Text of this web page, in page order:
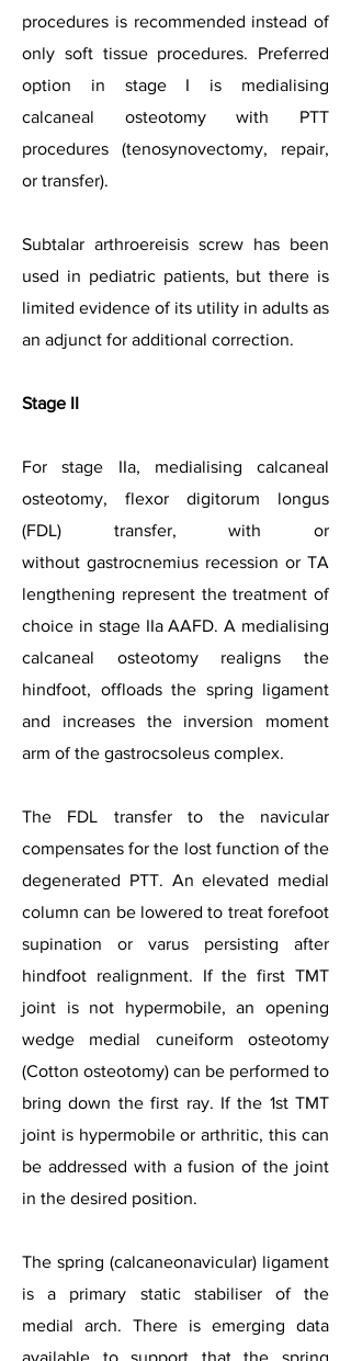
procedures is recommended instead of
only soft tissue procedures. Preferred
option in stage I is medialising
calcaneal osteotomy with PTT
procedures (tenosynovectomy, repair,
or transfer).
Subtalar arthroereisis screw has been
used in pediatric patients, but there is
limited evidence of its utility in adults as
an adjunct for additional correction.
Stage II
For stage IIa, medialising calcaneal
osteotomy, flexor digitorum longus
(FDL) transfer, with or
without gastrocnemius recession or TA
lengthening represent the treatment of
choice in stage IIa AAFD. A medialising
calcaneal osteotomy realigns the
hindfoot, offloads the spring ligament
and increases the inversion moment
arm of the gastrocsoleus complex.
The FDL transfer to the navicular
compensates for the lost function of the
degenerated PTT. An elevated medial
column can be lowered to treat forefoot
supination or varus persisting after
hindfoot realignment. If the first TMT
joint is not hypermobile, an opening
wedge medial cuneiform osteotomy
(Cotton osteotomy) can be performed to
bring down the first ray. If the 1st TMT
joint is hypermobile or arthritic, this can
be addressed with a fusion of the joint
in the desired position.
The spring (calcaneonavicular) ligament
is a primary static stabiliser of the
medial arch. There is emerging data
available to support that the spring